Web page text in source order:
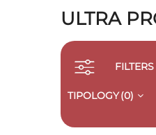
ULTRA
FILTERS
TIPOLOGY(0)